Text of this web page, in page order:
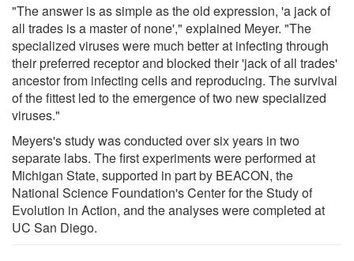
"The answer is as simple as the old expression, 'a jack of
all trades is a master of none'," explained Meyer. "The
specialized viruses were much better at infecting through
their preferred receptor and blocked their 'jack of all trades'
ancestor from infecting cells and reproducing. The survival
of the fittest led to the emergence of two new specialized
viruses."
Meyers's study was conducted over six years in two
separate labs. The first experiments were performed at
Michigan State, supported in part by BEACON, the
National Science Foundation's Center for the Study of
Evolution in Action, and the analyses were completed at
UC San Diego.